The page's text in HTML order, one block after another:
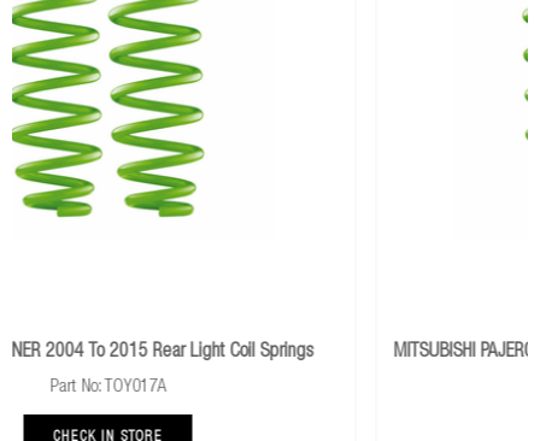
MITSUBISHI PAJERO SPORT 2.4L Mivec 2015+ Rear